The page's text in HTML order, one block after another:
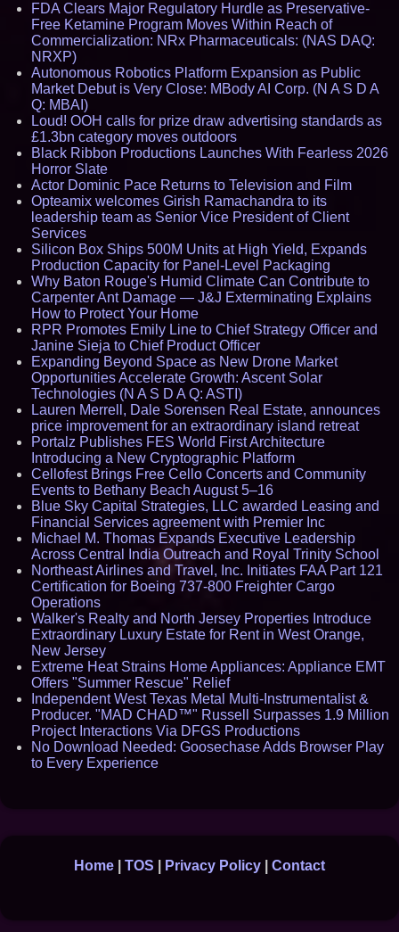
FDA Clears Major Regulatory Hurdle as Preservative-
Free Ketamine Program Moves Within Reach of
Commercialization: NRx Pharmaceuticals: (NAS DAQ:
NRXP)
Autonomous Robotics Platform Expansion as Public
Market Debut is Very Close: MBody AI Corp. (N A S D A
Q: MBAI)
Loud! OOH calls for prize draw advertising standards as
£1.3bn category moves outdoors
Black Ribbon Productions Launches With Fearless 2026
Horror Slate
Actor Dominic Pace Returns to Television and Film
Opteamix welcomes Girish Ramachandra to its
leadership team as Senior Vice President of Client
Services
Silicon Box Ships 500M Units at High Yield, Expands
Production Capacity for Panel-Level Packaging
Why Baton Rouge's Humid Climate Can Contribute to
Carpenter Ant Damage — J&J Exterminating Explains
How to Protect Your Home
RPR Promotes Emily Line to Chief Strategy Officer and
Janine Sieja to Chief Product Officer
Expanding Beyond Space as New Drone Market
Opportunities Accelerate Growth: Ascent Solar
Technologies (N A S D A Q: ASTI)
Lauren Merrell, Dale Sorensen Real Estate, announces
price improvement for an extraordinary island retreat
Portalz Publishes FES World First Architecture
Introducing a New Cryptographic Platform
Cellofest Brings Free Cello Concerts and Community
Events to Bethany Beach August 5–16
Blue Sky Capital Strategies, LLC awarded Leasing and
Financial Services agreement with Premier Inc
Michael M. Thomas Expands Executive Leadership
Across Central India Outreach and Royal Trinity School
Northeast Airlines and Travel, Inc. Initiates FAA Part 121
Certification for Boeing 737-800 Freighter Cargo
Operations
Walker's Realty and North Jersey Properties Introduce
Extraordinary Luxury Estate for Rent in West Orange,
New Jersey
Extreme Heat Strains Home Appliances: Appliance EMT
Offers "Summer Rescue" Relief
Independent West Texas Metal Multi-Instrumentalist &
Producer. "MAD CHAD™" Russell Surpasses 1.9 Million
Project Interactions Via DFGS Productions
No Download Needed: Goosechase Adds Browser Play
to Every Experience
Home TOS Privacy Policy Contact